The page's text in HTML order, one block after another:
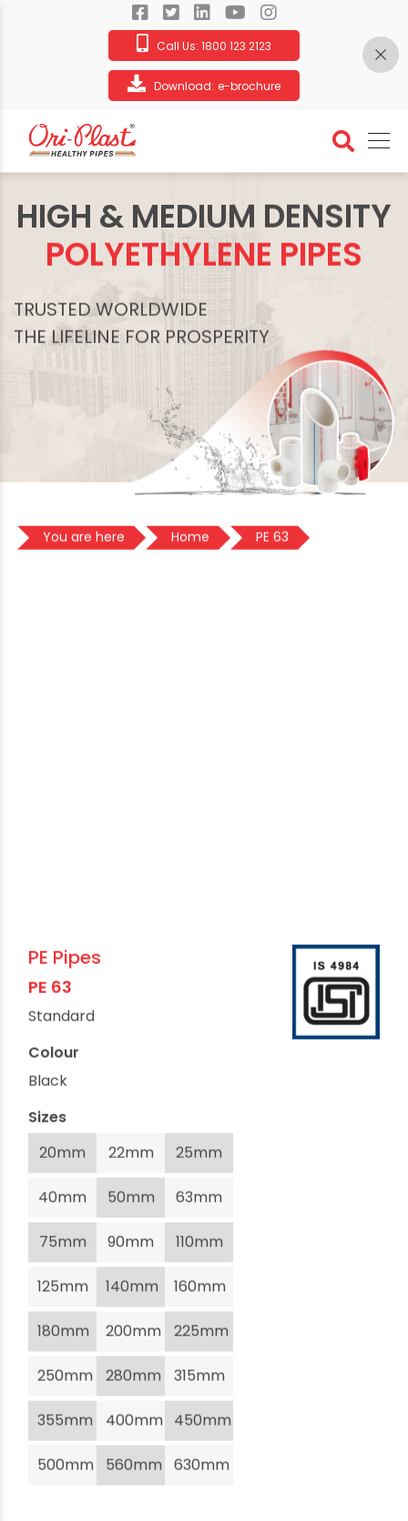
Call Us: 1800 123 2123
Download: e-brochure
HIGH & MEDIUM DENSITY
POLYETHYLENE PIPES
TRUSTED WORLDWIDE
THE LIFELINE FOR PROSPERITY
You are here Home PE 63
PE Pipes
PE 63
Standard
Colour
Black
Sizes
20mm
22mm 25mm
40mm 50mm 63mm
75mm 90mm 110mm
125mm 140mm 160mm
180mm 200mm 225mm
250mm 280mm 315mm
355mm 400mm 450mm
500mm 560mm 630mm